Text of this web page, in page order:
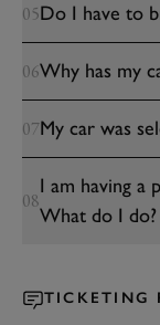
05Do I have to
06Why has my
07My car was
08
I am having a
What do I do?
TICKETING